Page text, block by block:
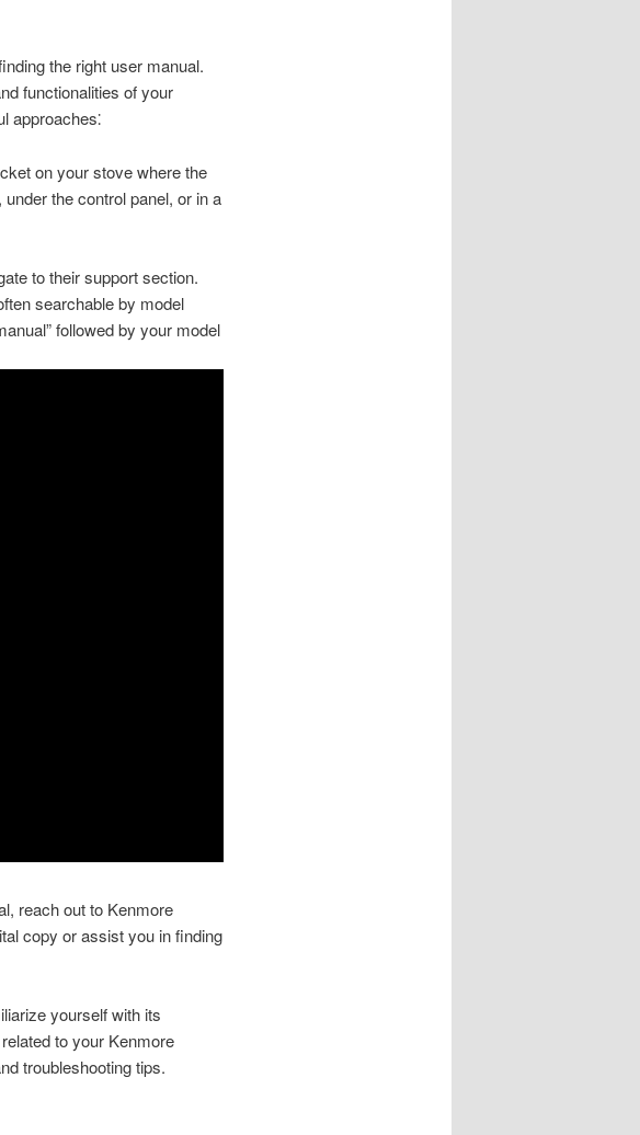
the right user manual.
functionalities of your
approaches⁚
on your stove where the
the control panel, or in a
to their support section.
searchable by model
followed by your model
reach out to Kenmore
copy or assist you in finding
yourself with its
to your Kenmore
troubleshooting tips.